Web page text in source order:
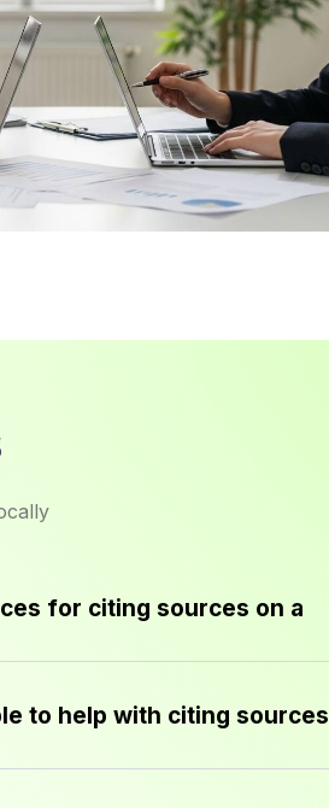
for citing sources on a
to help with citing sources